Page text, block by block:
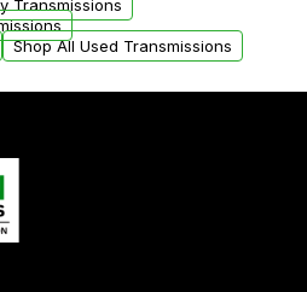
Transmissions
Shop All Used Transmissions